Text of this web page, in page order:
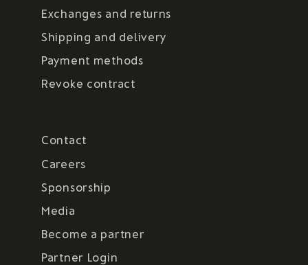
Exchanges and returns
Shipping and delivery
Payment methods
Revoke contract
Contact
Careers
Sponsorship
Media
Become a partner
Partner Login